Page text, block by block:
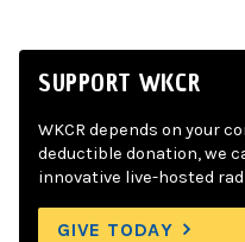
SUPPORT WKCR
WKCR depends on your
deductible donation, we
innovative live-hosted
GIVE TODAY